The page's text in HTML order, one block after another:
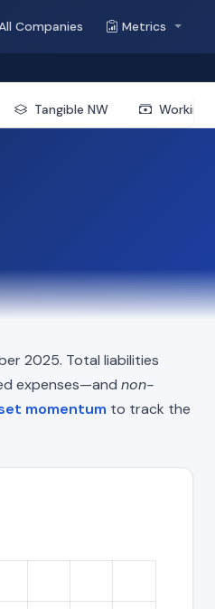
Companies Metrics
Tangible NW Working
2025. Total liabilities
expenses—and non-
momentum to track the